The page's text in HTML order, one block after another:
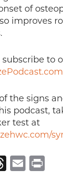
of
improves
to
the signs
podcast,
test at
Threads
Email